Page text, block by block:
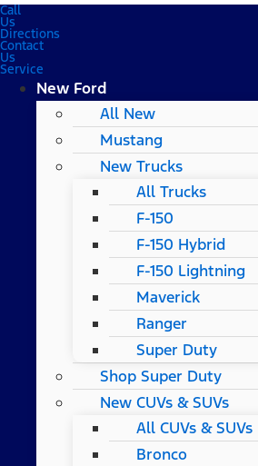
Call
Us
Directions
Contact
Us
Service
New Ford
All New
Mustang
New Trucks
All Trucks
F-150
F-150 Hybrid
F-150 Lightning
Maverick
Ranger
Super Duty
Shop Super Duty
New CUVs & SUVs
All CUVs & SUVs
Bronco